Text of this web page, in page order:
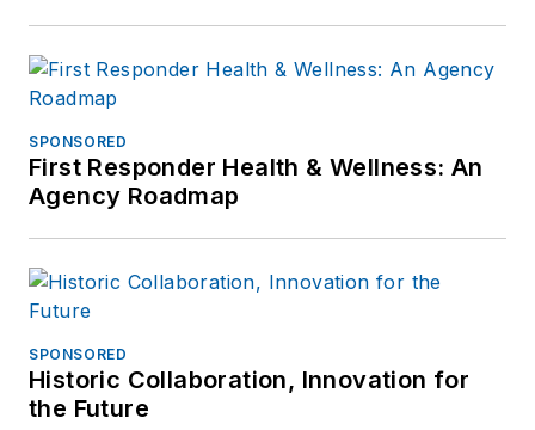
SPONSORED
First Responder Health & Wellness: An
Agency Roadmap
SPONSORED
Historic Collaboration, Innovation for
the Future